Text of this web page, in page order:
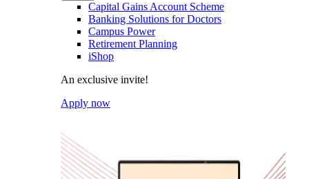
Capital Gains Account Scheme
Banking Solutions for Doctors
Campus Power
Retirement Planning
iShop
An exclusive invite!
Apply now